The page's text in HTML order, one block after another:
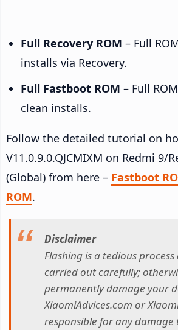
Full Recovery ROM – Full
installs via Recovery.
Full Fastboot ROM – Full
clean installs.
Follow the detailed tutorial on
V11.0.9.0.QJCMIXM on Redmi 9/
(Global) from here – Fastboot
ROM.
Disclaimer
Flashing is a tedious
carried out carefully;
permanently damage your
XiaomiAdvices.com or
responsible for any damage